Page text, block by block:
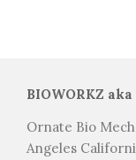
BIOWORKZ
Ornate Bio
Angeles